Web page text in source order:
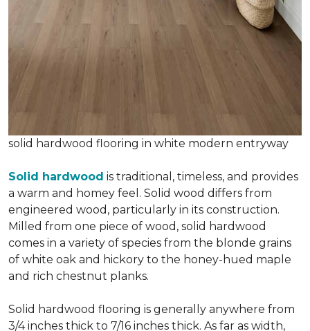
solid hardwood flooring in white modern entryway
Solid hardwood is traditional, timeless, and provides
a warm and homey feel. Solid wood differs from
engineered wood, particularly in its construction.
Milled from one piece of wood, solid hardwood
comes in a variety of species from the blonde grains
of white oak and hickory to the honey-hued maple
and rich chestnut planks.
Solid hardwood flooring is generally anywhere from
3/4 inches thick to 7/16 inches thick. As far as width,